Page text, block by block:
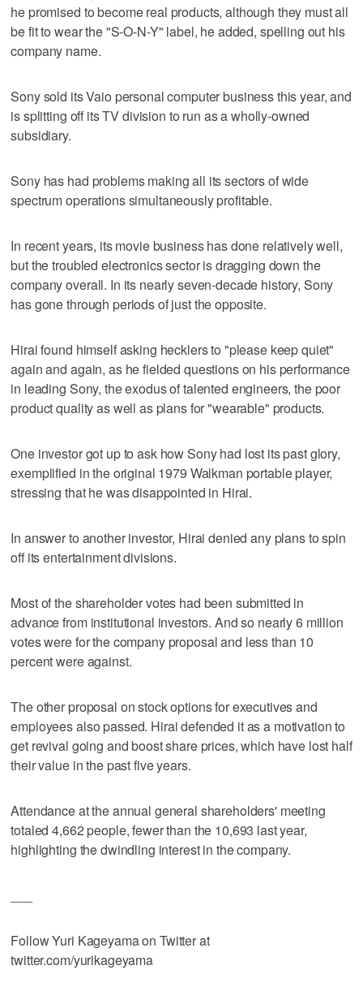
he promised to become real products, although they must all
be fit to wear the "S-O-N-Y" label, he added, spelling out his
company name.
Sony sold its Vaio personal computer business this year, and
is splitting off its TV division to run as a wholly-owned
subsidiary.
Sony has had problems making all its sectors of wide
spectrum operations simultaneously profitable.
In recent years, its movie business has done relatively well,
but the troubled electronics sector is dragging down the
company overall. In its nearly seven-decade history, Sony
has gone through periods of just the opposite.
Hirai found himself asking hecklers to "please keep quiet"
again and again, as he fielded questions on his performance
in leading Sony, the exodus of talented engineers, the poor
product quality as well as plans for "wearable" products.
One investor got up to ask how Sony had lost its past glory,
exemplified in the original 1979 Walkman portable player,
stressing that he was disappointed in Hirai.
In answer to another investor, Hirai denied any plans to spin
off its entertainment divisions.
Most of the shareholder votes had been submitted in
advance from institutional investors. And so nearly 6 million
votes were for the company proposal and less than 10
percent were against.
The other proposal on stock options for executives and
employees also passed. Hirai defended it as a motivation to
get revival going and boost share prices, which have lost half
their value in the past five years.
Attendance at the annual general shareholders' meeting
totaled 4,662 people, fewer than the 10,693 last year,
highlighting the dwindling interest in the company.
Follow Yuri Kageyama on Twitter at
twitter.com/yurikageyama